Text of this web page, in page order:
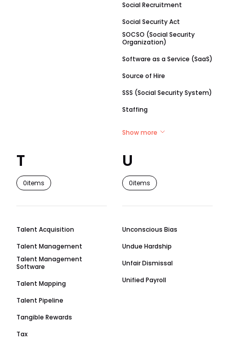
Social Recruitment
Social Security Act
SOCSO (Social Security
Organization)
Software as a Service (SaaS)
Source of Hire
SSS (Social Security System)
Staffing
Show more
T
0items
Talent Acquisition
Talent Management
Talent Management
Software
Talent Mapping
Talent Pipeline
Tangible Rewards
Tax
U
0items
Unconscious Bias
Undue Hardship
Unfair Dismissal
Unified Payroll